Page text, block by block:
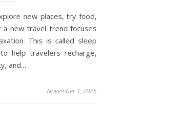
new places, try food,
new travel trend focuses
This is called sleep
help travelers recharge,
and…
November 1, 2025